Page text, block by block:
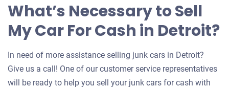
What’s Necessary to Sell
My Car For Cash in Detroit?
In need of more assistance selling junk cars in Detroit?
Give us a call! One of our customer service representatives
will be ready to help you sell your junk cars for cash with